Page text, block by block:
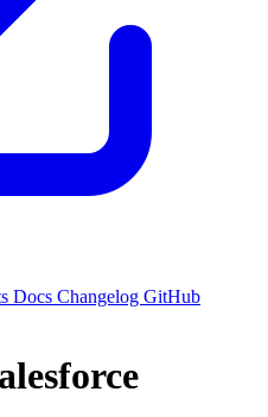
Docs Changelog GitHub